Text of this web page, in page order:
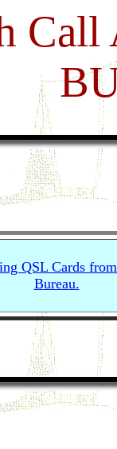
Call
QSL Cards
Bureau.